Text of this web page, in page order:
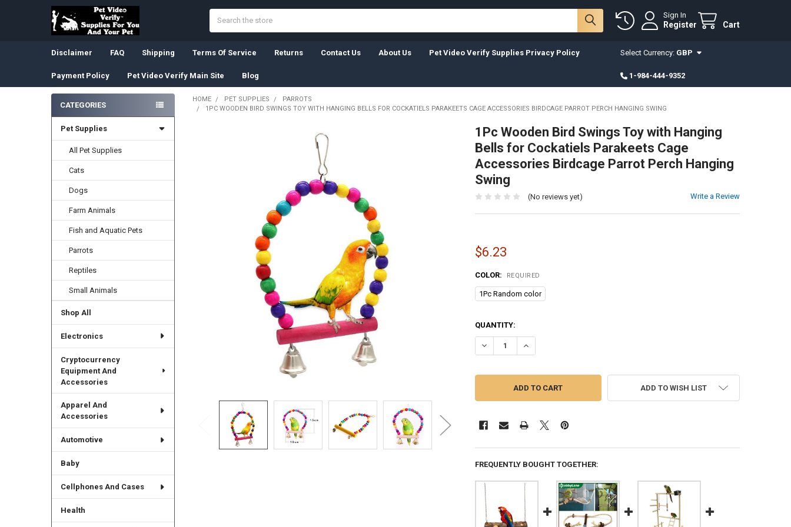
Sign In
Register Cart
Disclaimer FAQ Shipping Terms Of Service Returns Contact Us About Us Pet Video Verify Supplies Privacy Policy
Payment Policy Pet Video Verify Main Site Blog
Select Currency: GBP
1-984-444-9352
Sidebar
CATEGORIES
Pet Supplies
All Pet Supplies
Cats
Dogs
Farm Animals
Fish and Aquatic Pets
Parrots
Reptiles
Small Animals
Shop All
Electronics
Cryptocurrency
Equipment And
Accessories
Apparel And
Accessories
Automotive
Baby
Cellphones And Cases
Health
HOME PET SUPPLIES
PARROTS
1PC WOODEN BIRD SWINGS TOY WITH HANGING BELLS FOR COCKATIELS PARAKEETS CAGE ACCESSORIES BIRDCAGE PARROT PERCH HANGING SWING
1Pc Wooden Bird Swings Toy with Hanging
Bells for Cockatiels Parakeets Cage
Accessories Birdcage Parrot Perch Hanging
Swing
(No reviews yet) Write a Review
$6.23
COLOR: REQUIRED
1Pc Random color
CURRENT
STOCK:
QUANTITY:
DECREASE QUANTITY OF 1PC WOODEN BIRD SWINGS TOY WITH HANGING BELLS
INCREASE QUANTITY OF 1PC WOODEN BIRD SWINGS TOY WITH
ADD TO WISH LIST
FREQUENTLY BOUGHT TOGETHER: